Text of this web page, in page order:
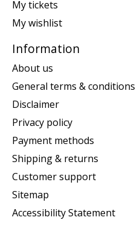
My tickets
My wishlist
Information
About us
General terms & conditions
Disclaimer
Privacy policy
Payment methods
Shipping & returns
Customer support
Sitemap
Accessibility Statement